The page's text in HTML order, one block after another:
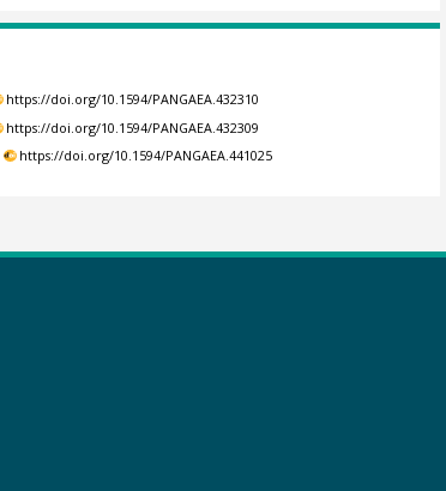
https://doi.org/10.1594/PANGAEA.432310
https://doi.org/10.1594/PANGAEA.432309
https://doi.org/10.1594/PANGAEA.441025